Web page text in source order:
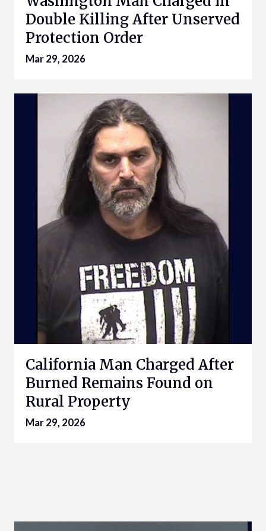
Double Killing After Unserved
Protection Order
Mar 29, 2026
California Man Charged After
Burned Remains Found on
Rural Property
Mar 29, 2026